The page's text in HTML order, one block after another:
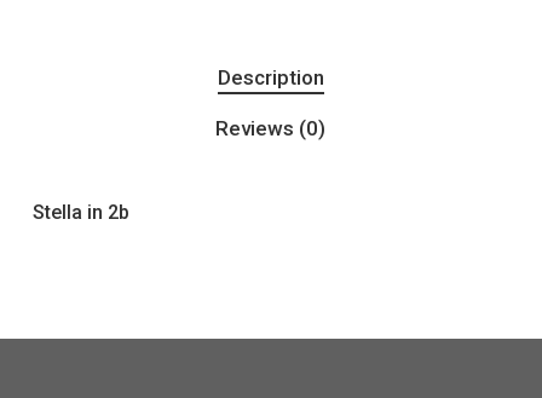
Description
Reviews (0)
Stella in 2b